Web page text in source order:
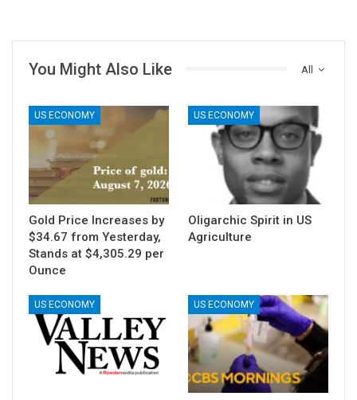
All
You Might Also Like
US ECONOMY
Gold Price Increases by
$34.67 from Yesterday,
Stands at $4,305.29 per
Ounce
US ECONOMY
Oligarchic Spirit in US
Agriculture
US ECONOMY US ECONOMY